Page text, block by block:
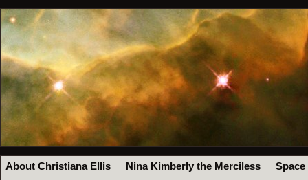
About Christiana Ellis Nina Kimberly the Merciless
Space